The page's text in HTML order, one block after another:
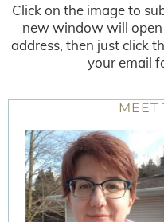
Click on the image to
new window will
address, then just click
your email
MEET